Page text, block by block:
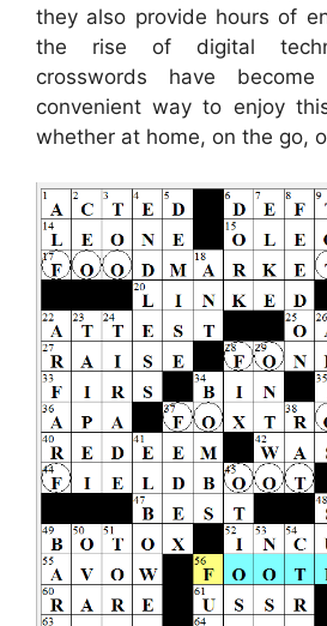
they also provide hours of
the rise of digital
crosswords have
convenient way to enjoy
whether at home, on the go,